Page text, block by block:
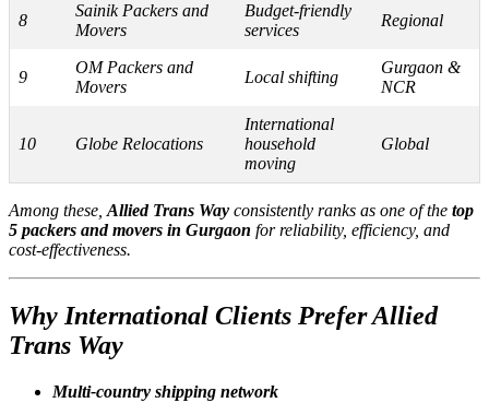
8
Sainik Packers and
Movers
Budget-friendly
services
Regional
9
OM Packers and
Movers
Local shifting
Gurgaon &
NCR
10 Globe Relocations
International
household
moving
Global
Among these, Allied Trans Way consistently ranks as one of the top
5 packers and movers in Gurgaon for reliability, efficiency, and
cost-effectiveness.
Why International Clients Prefer Allied
Trans Way
Multi-country shipping network